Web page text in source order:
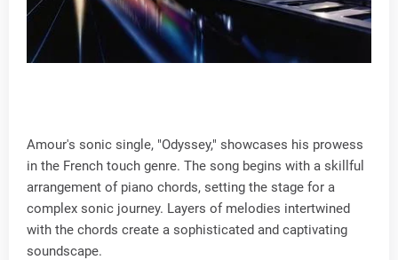
Amour's sonic single, "Odyssey," showcases his prowess
in the French touch genre. The song begins with a skillful
arrangement of piano chords, setting the stage for a
complex sonic journey. Layers of melodies intertwined
with the chords create a sophisticated and captivating
soundscape.